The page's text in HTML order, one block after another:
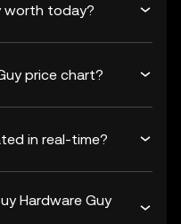
worth today?
price chart?
in real-time?
Hardware Guy